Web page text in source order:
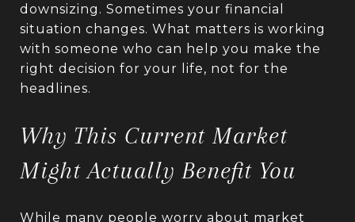
downsizing. Sometimes your financial
situation changes. What matters is working
with someone who can help you make the
right decision for your life, not for the
headlines.
Why This Current Market
Might Actually Benefit You
While many people worry about market